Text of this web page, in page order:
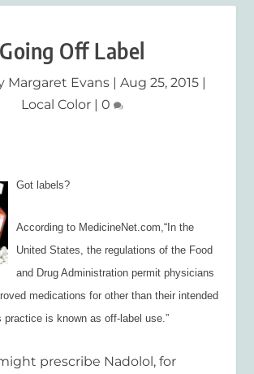
Going Off Label
Margaret Evans| Aug 25, 2015|
Local Color | 0
Got labels?
According to MedicineNet.com,“ In the
United States, the regulations of the Food
and Drug Administration permit physicians
medications for other than their intended
practice is known as off-label use.”
prescribe Nadolol, for